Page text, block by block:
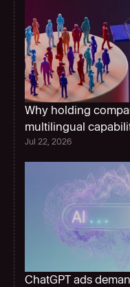
Why holding
multilingual
Jul 22, 2026
ChatGPT ads